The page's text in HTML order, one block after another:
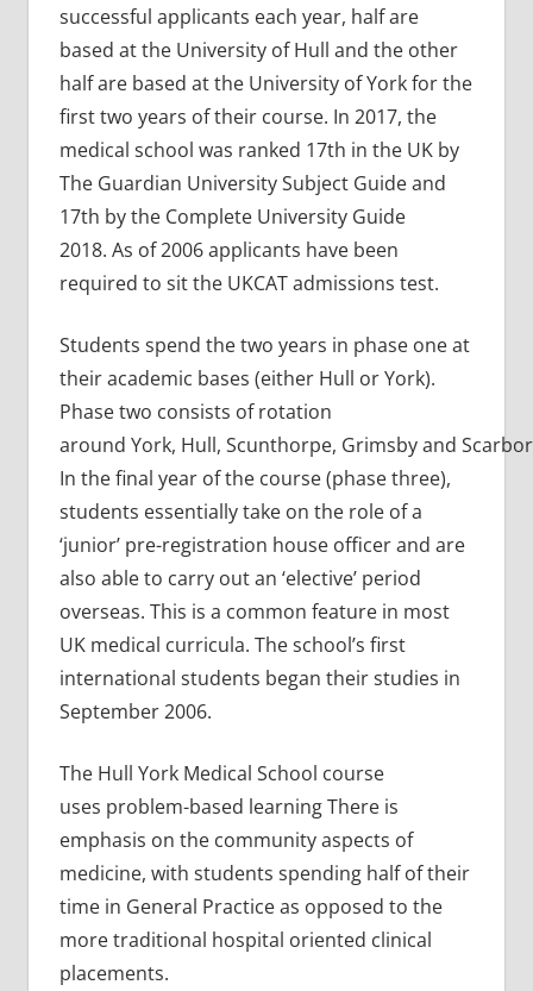
successful applicants each year, half are
based at the University of Hull and the other
half are based at the University of York for the
first two years of their course. In 2017, the
medical school was ranked 17th in the UK by
The Guardian University Subject Guide and
17th by the Complete University Guide
2018. As of 2006 applicants have been
required to sit the UKCAT admissions test.
Students spend the two years in phase one at
their academic bases (either Hull or York).
Phase two consists of rotation
around York, Hull, Scunthorpe, Grimsby and
In the final year of the course (phase three),
students essentially take on the role of a
‘junior’ pre-registration house officer and are
also able to carry out an ‘elective’ period
overseas. This is a common feature in most
UK medical curricula. The school’s first
international students began their studies in
September 2006.
The Hull York Medical School course
uses problem-based learning There is
emphasis on the community aspects of
medicine, with students spending half of their
time in General Practice as opposed to the
more traditional hospital oriented clinical
placements.